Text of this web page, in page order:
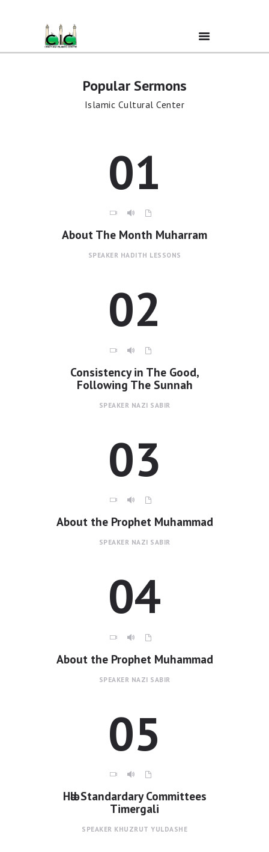
Home
About Us
Services
Events
Prayer Times
Contacts
Popular Sermons
Islamic Cultural Center
01
About The Month Muharram
SPEAKER HADITH LESSONS
02
Consistency in The Good,
Following The Sunnah
SPEAKER NAZI SABIR
03
About the Prophet Muhammad
SPEAKER NAZI SABIR
04
About the Prophet Muhammad
SPEAKER NAZI SABIR
05
Hәlәl Standardary Committees
Timergali
SPEAKER KHUZRUT YULDASHE